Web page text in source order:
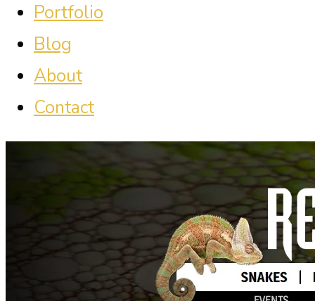
Portfolio
Blog
About
Contact